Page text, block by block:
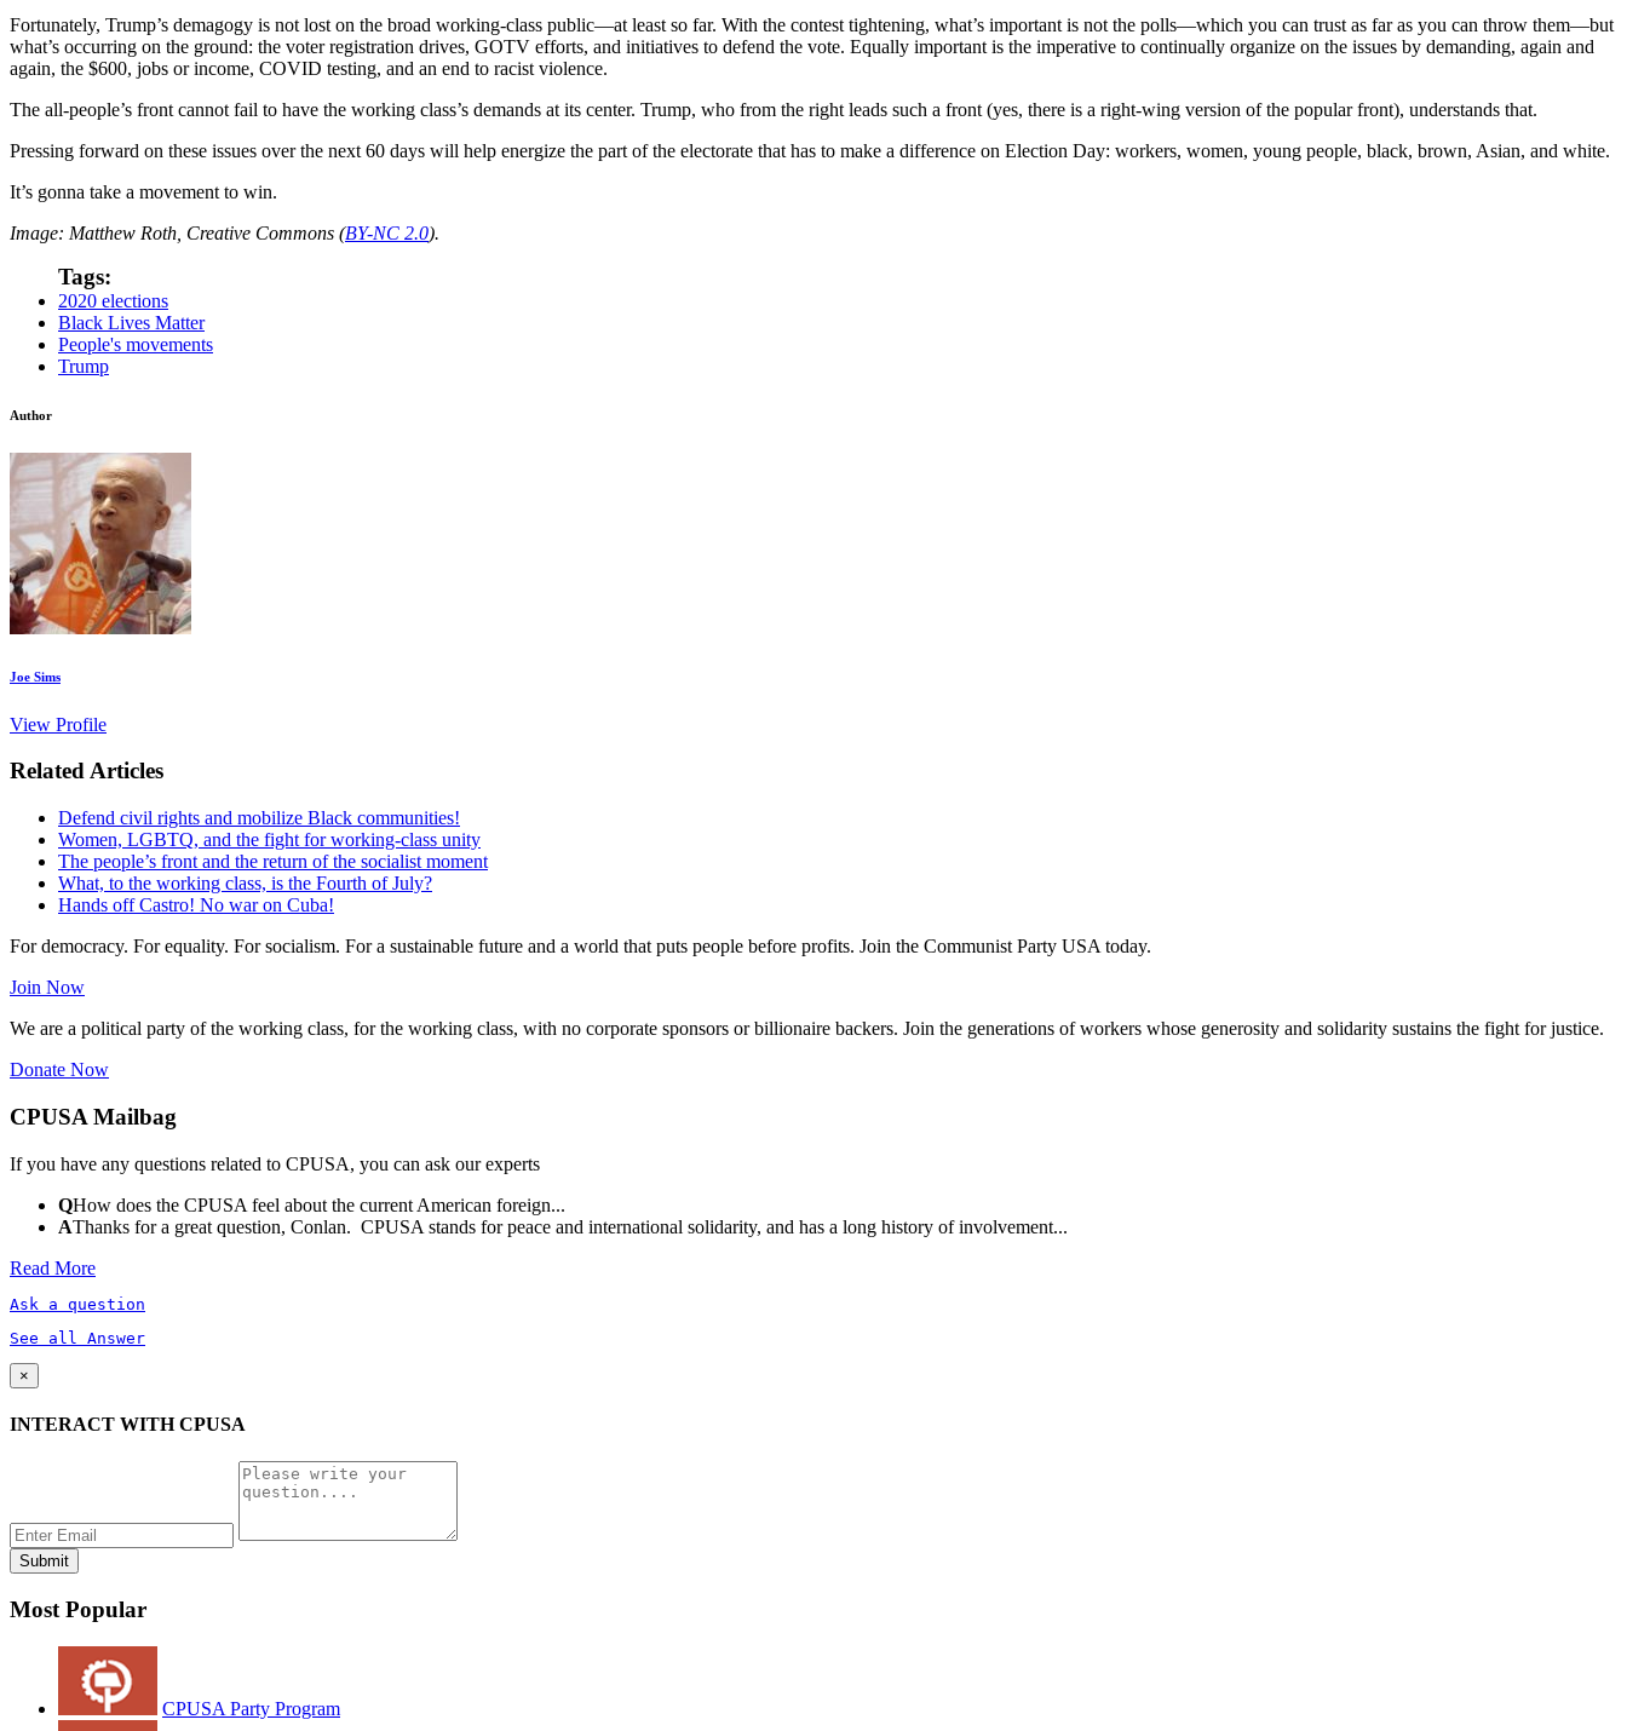
Fortunately, Trump’s demagogy is not lost on the broad working-class public—at least so far. With the contest tightening, what’s important is not the polls—which you can trust as far as you can throw them—but
what’s occurring on the ground: the voter registration drives, GOTV efforts, and initiatives to defend the vote. Equally important is the imperative to continually organize on the issues by demanding, again and
again, the $600, jobs or income, COVID testing, and an end to racist violence.
The all-people’s front cannot fail to have the working class’s demands at its center. Trump, who from the right leads such a front (yes, there is a right-wing version of the popular front), understands that.
Pressing forward on these issues over the next 60 days will help energize the part of the electorate that has to make a difference on Election Day: workers, women, young people, black, brown, Asian, and white.
It’s gonna take a movement to win.
Image: Matthew Roth, Creative Commons (BY-NC 2.0).
Tags:
2020 elections
Black Lives Matter
People's movements
Trump
Author
Joe Sims
View Profile
Related Articles
Defend civil rights and mobilize Black communities!
Women, LGBTQ, and the fight for working-class unity
The people’s front and the return of the socialist moment
What, to the working class, is the Fourth of July?
Hands off Castro! No war on Cuba!
For democracy. For equality. For socialism. For a sustainable future and a world that puts people before profits. Join the Communist Party USA today.
Join Now
We are a political party of the working class, for the working class, with no corporate sponsors or billionaire backers. Join the generations of workers whose generosity and solidarity sustains the fight for justice.
Donate Now
CPUSA Mailbag
If you have any questions related to CPUSA, you can ask our experts
QHow does the CPUSA feel about the current American foreign...
AThanks for a great question, Conlan. CPUSA stands for peace and international solidarity, and has a long history of involvement...
Read More
Ask a question
See all Answer
×
INTERACT WITH CPUSA
Most Popular
CPUSA Party Program